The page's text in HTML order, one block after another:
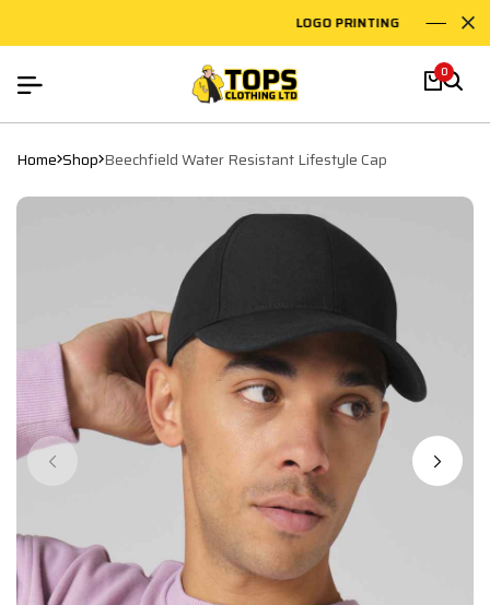
LOGO PRINTING
0
Home Shop Beechfield Water Resistant Lifestyle Cap